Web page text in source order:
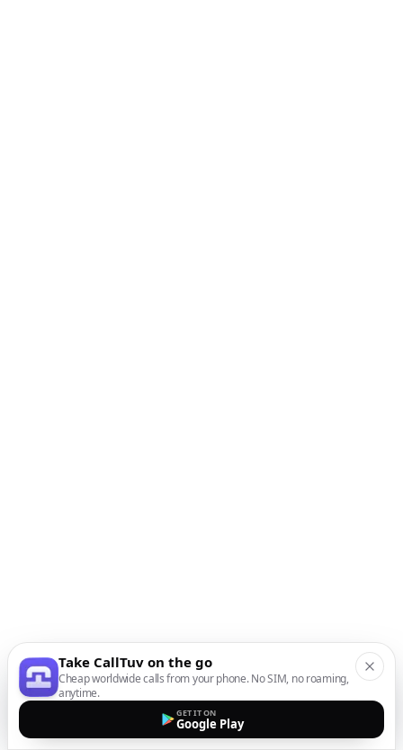
Take CallTuv on the go
Cheap worldwide calls from your phone. No SIM, no roaming,
anytime.
GET IT ON
Google Play